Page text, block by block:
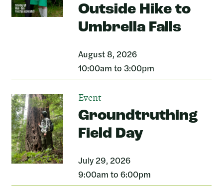
Outside Hike to
Umbrella Falls
August 8, 2026
10:00am to 3:00pm
Event
Groundtruthing
Field Day
July 29, 2026
9:00am to 6:00pm